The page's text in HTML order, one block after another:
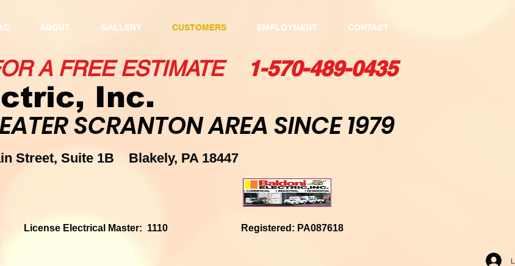
ABOUT GALLERY CUSTOMERS EMPLOYMENT CONTACT
A FREE ESTIMATE 1-570-489-0435​
SCRANTON AREA SINCE 1979
Inc.
Street, Suite 1B Blakely, PA 18447
Electrical Master: 1110 Registered: PA087618